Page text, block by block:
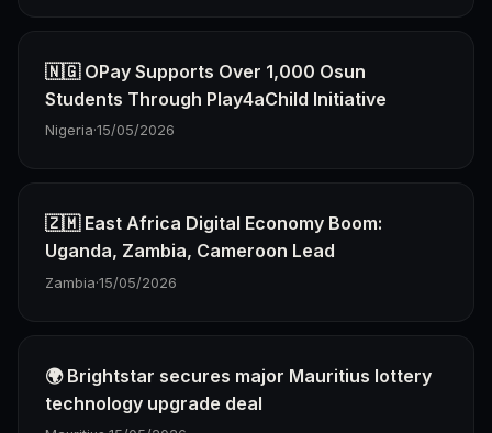
🇳🇬 OPay Supports Over 1,000 Osun
Students Through Play4aChild Initiative
Nigeria·15/05/2026
🇿🇲 East Africa Digital Economy Boom:
Uganda, Zambia, Cameroon Lead
Zambia·15/05/2026
🌍 Brightstar secures major Mauritius lottery
technology upgrade deal